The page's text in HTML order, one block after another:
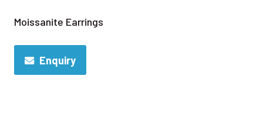
Moissanite Earrings
Enquiry